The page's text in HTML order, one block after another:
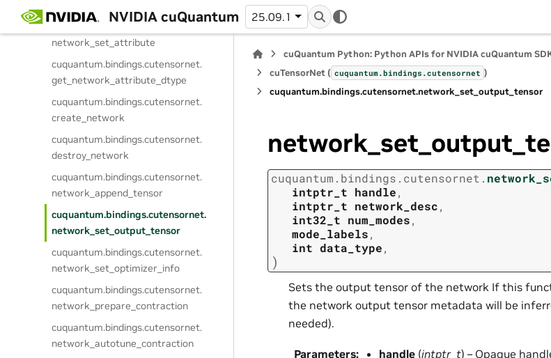
NVIDIA cuQuantum 25.09.1
cuquantum.
cutensornet.
network_set_attribute
cuquantum.bindings.cutensornet.
get_network_attribute_dtype
cuquantum.bindings.cutensornet.
create_network
cuquantum.bindings.cutensornet.
destroy_network
cuquantum.bindings.cutensornet.
network_append_tensor
cuquantum.bindings.cutensornet.
network_set_output_tensor
cuquantum.bindings.cutensornet.
network_set_optimizer_info
cuquantum.bindings.cutensornet.
network_prepare_contraction
cuquantum.bindings.cutensornet.
network_autotune_contraction
cuQuantum Python: Python APIs for NVIDIA cuQuantum
cuTensorNet ( cuquantum.bindings.cutensornet )
cuquantum.bindings.cutensornet.network_set_output_tensor
cuquantum. bindings. cutensornet.
intptr_t handle,
intptr_t network_desc,
int32_t num_modes,
mode_labels,
int data_type,
)
Sets the output tensor of the network If this
the network output tensor metadata will be
needed).
Parameters: handle (intptr_t) – Opaque